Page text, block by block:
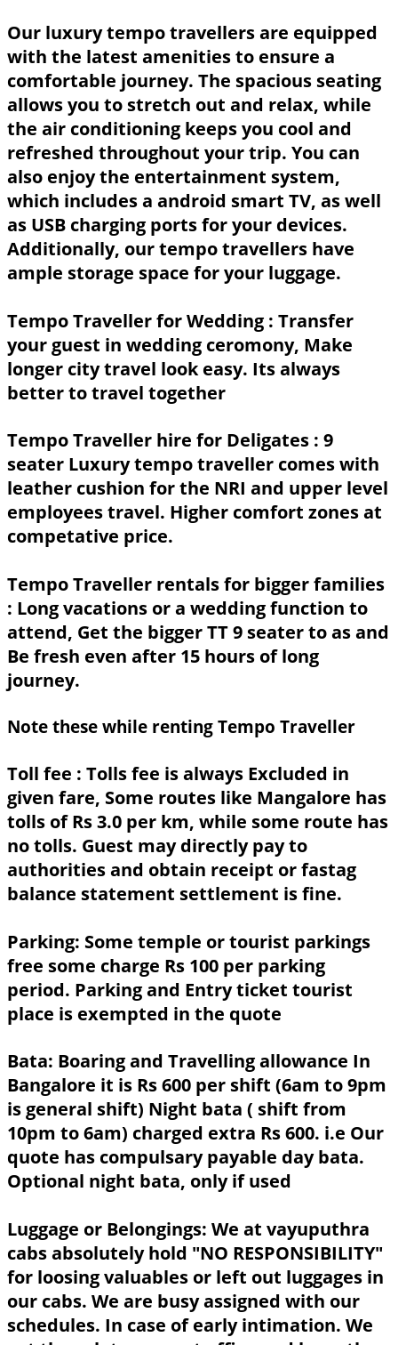
Our luxury tempo travellers are equipped
with the latest amenities to ensure a
comfortable journey. The spacious seating
allows you to stretch out and relax, while
the air conditioning keeps you cool and
refreshed throughout your trip. You can
also enjoy the entertainment system,
which includes a android smart TV, as well
as USB charging ports for your devices.
Additionally, our tempo travellers have
ample storage space for your luggage.
Tempo Traveller for Wedding : Transfer
your guest in wedding ceromony, Make
longer city travel look easy. Its always
better to travel together
Tempo Traveller hire for Deligates : 9
seater Luxury tempo traveller comes with
leather cushion for the NRI and upper level
employees travel. Higher comfort zones at
competative price.
Tempo Traveller rentals for bigger families
: Long vacations or a wedding function to
attend, Get the bigger TT 9 seater to as and
Be fresh even after 15 hours of long
journey.
Note these while renting Tempo Traveller
Toll fee : Tolls fee is always Excluded in
given fare, Some routes like Mangalore has
tolls of Rs 3.0 per km, while some route has
no tolls. Guest may directly pay to
authorities and obtain receipt or fastag
balance statement settlement is fine.
Parking: Some temple or tourist parkings
free some charge Rs 100 per parking
period. Parking and Entry ticket tourist
place is exempted in the quote
Bata: Boaring and Travelling allowance In
Bangalore it is Rs 600 per shift (6am to 9pm
is general shift) Night bata ( shift from
10pm to 6am) charged extra Rs 600. i.e Our
quote has compulsary payable day bata.
Optional night bata, only if used
Luggage or Belongings: We at vayuputhra
cabs absolutely hold "NO RESPONSIBILITY"
for loosing valuables or left out luggages in
our cabs. We are busy assigned with our
schedules. In case of early intimation. We